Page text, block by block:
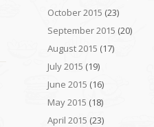
October 2015 (23)
September 2015 (20)
August 2015 (17)
July 2015 (19)
June 2015 (16)
May 2015 (18)
April 2015 (23)